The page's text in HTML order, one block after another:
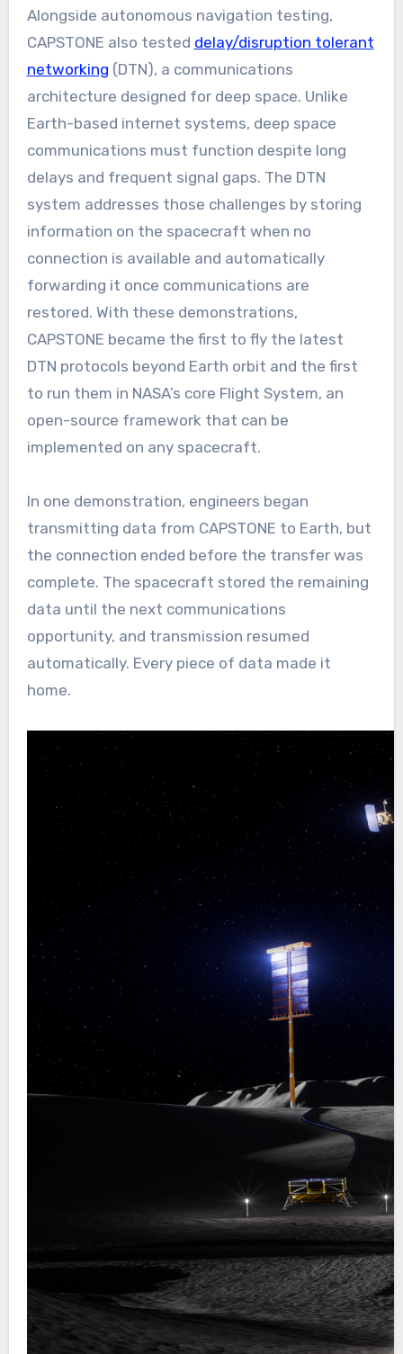
Alongside autonomous navigation testing,
CAPSTONE also tested delay/disruption tolerant
networking (DTN), a communications
architecture designed for deep space. Unlike
Earth-based internet systems, deep space
communications must function despite long
delays and frequent signal gaps. The DTN
system addresses those challenges by storing
information on the spacecraft when no
connection is available and automatically
forwarding it once communications are
restored. With these demonstrations,
CAPSTONE became the first to fly the latest
DTN protocols beyond Earth orbit and the first
to run them in NASA’s core Flight System, an
open-source framework that can be
implemented on any spacecraft.
In one demonstration, engineers began
transmitting data from CAPSTONE to Earth, but
the connection ended before the transfer was
complete. The spacecraft stored the remaining
data until the next communications
opportunity, and transmission resumed
automatically. Every piece of data made it
home.